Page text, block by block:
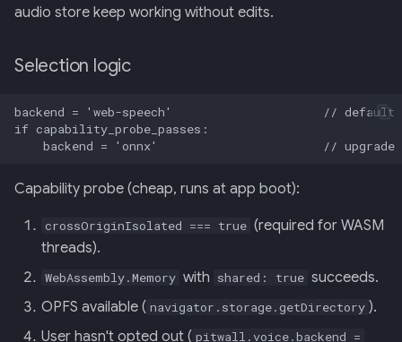
audio store keep working without edits.
Selection logic
Capability probe (cheap, runs at app boot):
crossOriginIsolated === true (required for WASM
threads).
WebAssembly.Memory with shared: true succeeds.
OPFS available ( navigator.storage.getDirectory ).
User hasn't opted out ( pitwall.voice.backend =